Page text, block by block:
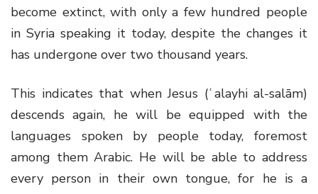
become extinct, with only a few hundred people
in Syria speaking it today, despite the changes it
has undergone over two thousand years.
This indicates that when Jesus (ʿalayhi al-salām)
descends again, he will be equipped with the
languages spoken by people today, foremost
among them Arabic. He will be able to address
every person in their own tongue, for he is a